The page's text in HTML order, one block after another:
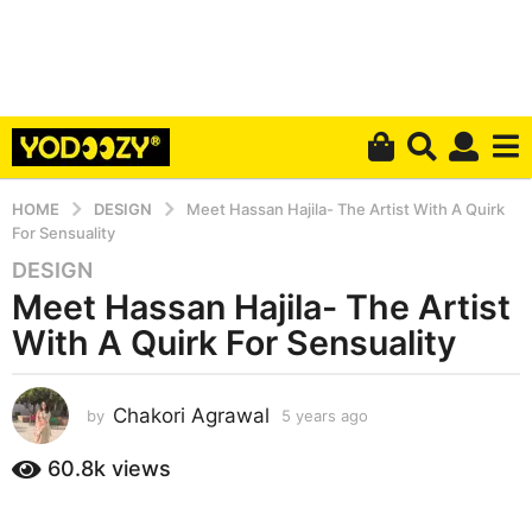
HOME DESIGN
Meet Hassan Hajila- The Artist With A Quirk
For Sensuality
5
y
e
a
s
a
g
DESIGN
Meet Hassan Hajila- The Artist
With A Quirk For Sensuality
by Chakori Agrawal 5 years ago
60.8k views